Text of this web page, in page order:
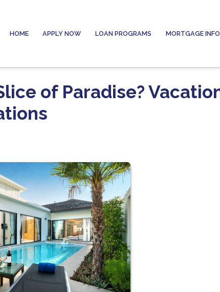
HOME APPLY NOW LOAN PROGRAMS MORTGAGE
of Paradise?